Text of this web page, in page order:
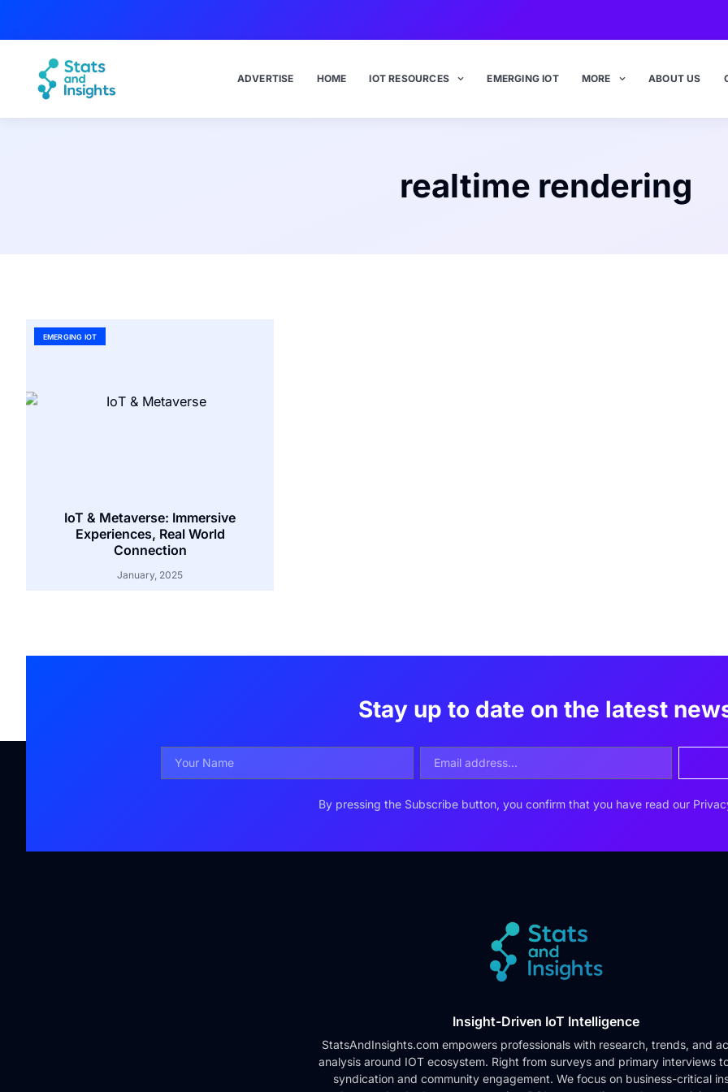
ADVERTISE HOME IOT RESOURCES EMERGING IOT MORE ABOUT US
realtime rendering
EMERGING IOT
IoT & Metaverse: Immersive
Experiences, Real World
Connection
January, 2025
Stay up to date on the latest
By pressing the Subscribe button, you confirm that you have read our
Insight-Driven IoT Intelligence
StatsAndInsights.com empowers professionals with research, trends, and
analysis around IOT ecosystem. Right from surveys and primary interviews
syndication and community engagement. We focus on business-critical